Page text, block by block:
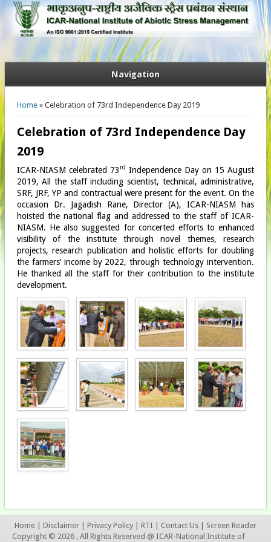
Navigation
You are here
Home» Celebration of 73rd Independence Day 2019
Celebration of 73rd Independence Day
2019
ICAR-NIASM celebrated 73 rd Independence Day on 15 August
2019, All the staff including scientist, technical, administrative,
SRF, JRF, YP and contractual were present for the event. On the
occasion Dr. Jagadish Rane, Director (A), ICAR-NIASM has
hoisted the national flag and addressed to the staff of ICAR-
NIASM. He also suggested for concerted efforts to enhanced
visibility of the institute through novel themes, research
projects, research publication and holistic efforts for doubling
the farmers’ income by 2022, through technology intervention.
He thanked all the staff for their contribution to the institute
development.
Home | Disclaimer | Privacy Policy | RTI | Contact Us | Screen Reader
Copyright © 2026 , All Rights Reserved @ ICAR-National Institute of